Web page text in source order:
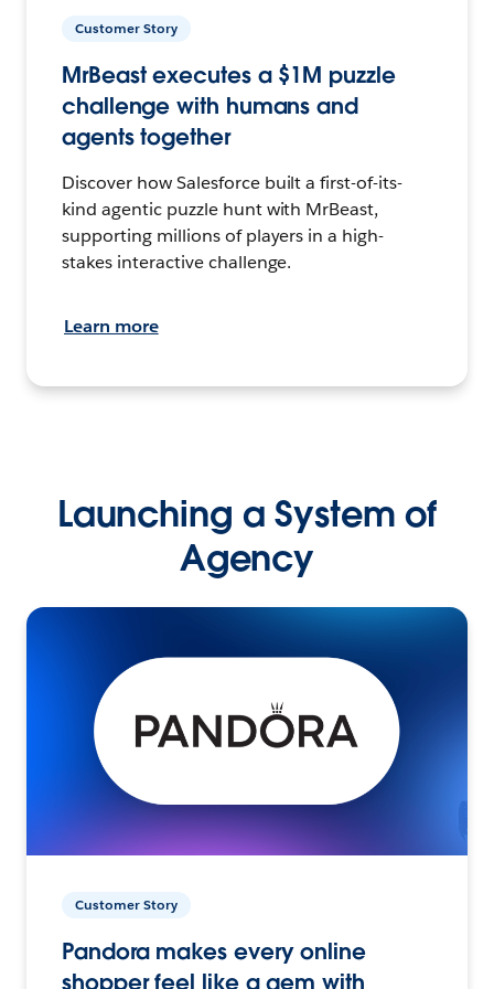
Customer Story
MrBeast executes a $1M puzzle
challenge with humans and
agents together
Discover how Salesforce built a first-of-its-
kind agentic puzzle hunt with MrBeast,
supporting millions of players in a high-
stakes interactive challenge.
Learn more
Launching a System of
Agency
Customer Story
Pandora makes every online
shopper feel like a gem with